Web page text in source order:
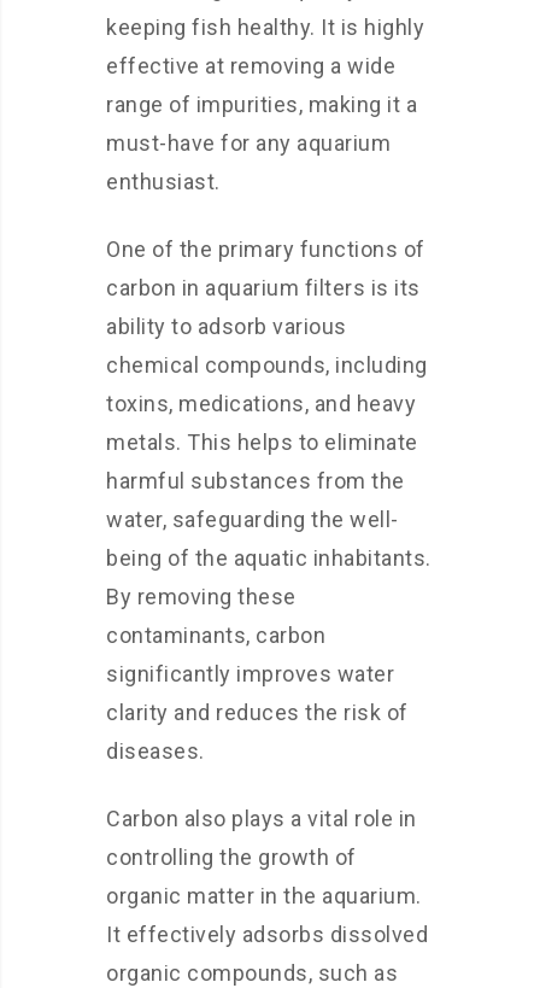
keeping fish healthy. It is highly
effective at removing a wide
range of impurities, making it a
must-have for any aquarium
enthusiast.
One of the primary functions of
carbon in aquarium filters is its
ability to adsorb various
chemical compounds, including
toxins, medications, and heavy
metals. This helps to eliminate
harmful substances from the
water, safeguarding the well-
being of the aquatic inhabitants.
By removing these
contaminants, carbon
significantly improves water
clarity and reduces the risk of
diseases.
Carbon also plays a vital role in
controlling the growth of
organic matter in the aquarium.
It effectively adsorbs dissolved
organic compounds, such as